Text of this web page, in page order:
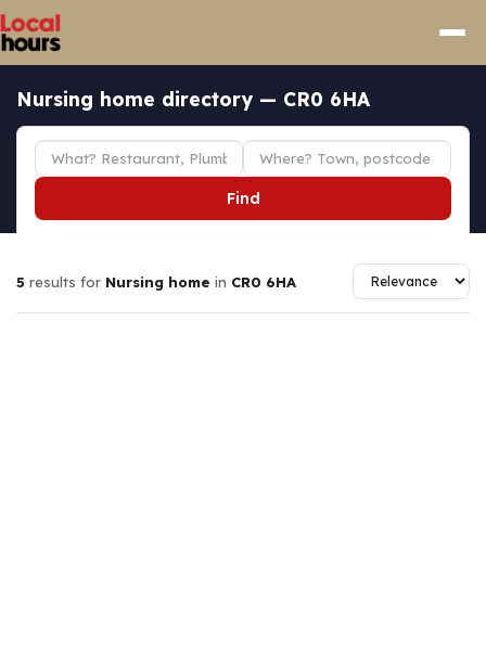
Nursing home directory — CR0 6HA
Find
5 results for Nursing home in CR0 6HA